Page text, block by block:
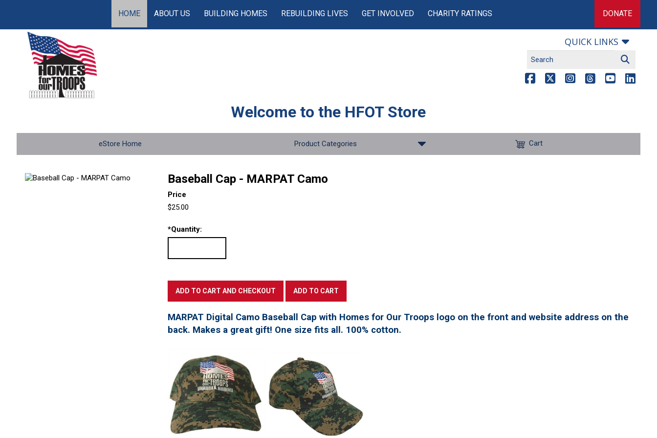
HOME ABOUT US BUILDING HOMES REBUILDING LIVES GET INVOLVED CHARITY RATINGS DONATE
QUICK LINKS
Welcome to the HFOT Store
eStore Home Product Categories Cart
Baseball Cap - MARPAT Camo
Price
$25.00
*Quantity:
MARPAT Digital Camo Baseball Cap with Homes for Our Troops logo on the front and website address on the
back. Makes a great gift! One size fits all. 100% cotton.